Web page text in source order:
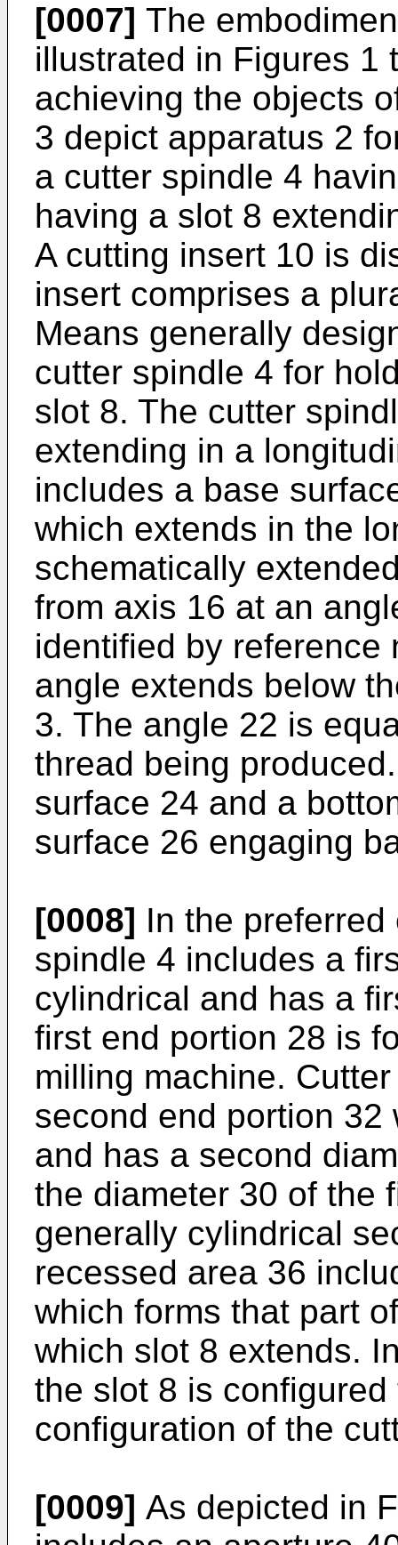
[0007] The
illustrated in Figures 1
achieving the objects
3 depict apparatus 2
a cutter spindle 4
having a slot 8
A cutting insert 10 is
insert comprises a
Means generally
cutter spindle 4 for
slot 8. The cutter
extending in a
includes a base
which extends in the
schematically
from axis 16 at an
identified by reference
angle extends below
3. The angle 22 is
thread being
surface 24 and a
surface 26 engaging
[0008] In the
spindle 4 includes a
cylindrical and has a
first end portion 28 is
milling machine.
second end portion
and has a second
the diameter 30 of the
generally cylindrical
recessed area 36
which forms that part
which slot 8 extends.
the slot 8 is
configuration of the
[0009] As depicted in